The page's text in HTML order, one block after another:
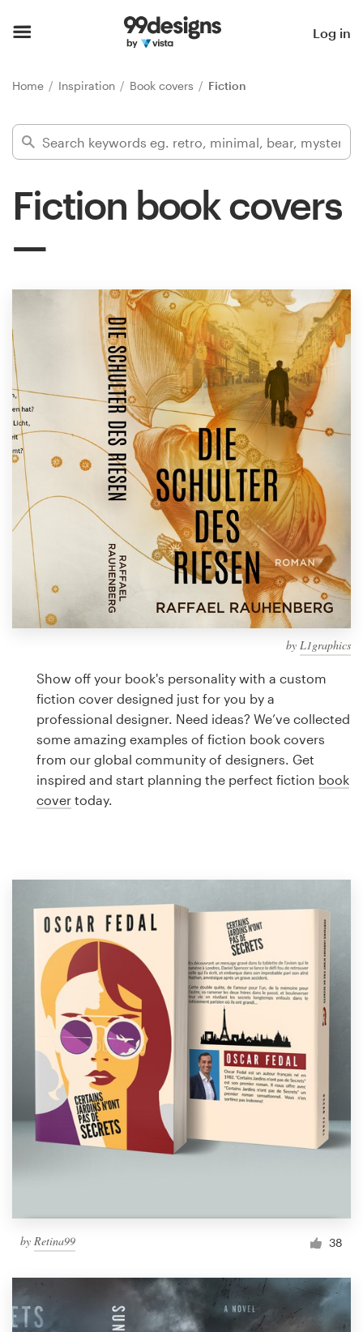
Log in
Home Inspiration Book covers Fiction
Fiction book covers
by L1graphics
Show off your book's personality with a custom
fiction cover designed just for you by a
professional designer. Need ideas? We’ve collected
some amazing examples of fiction book covers
from our global community of designers. Get
inspired and start planning the perfect fiction book
cover today.
by Retina99 38
Find a designer
Inspiration
services
Design contests
1-to-1 Projects
Find a designer
Discover inspiration
99designs Studio
99designs Pro
design
Logo design
Business card
Web page design
Support
1 800 513 1678
Help Center
Resources
Blog